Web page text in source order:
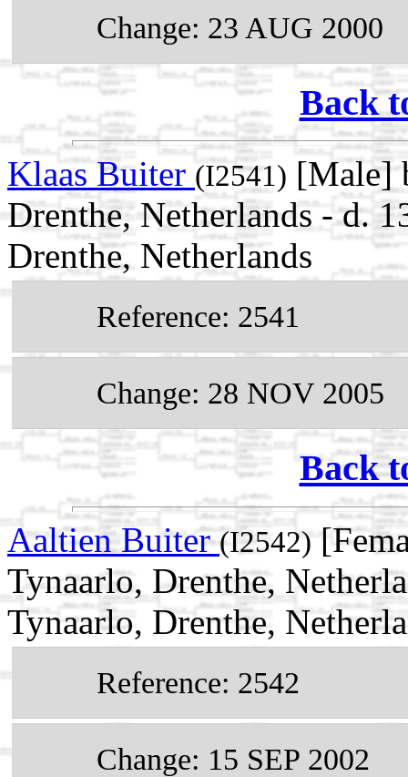
Change: 23 AUG 2000
Back
Klaas Buiter (I2541) [Male]
Drenthe, Netherlands - d.
Drenthe, Netherlands
Reference: 2541
Change: 28 NOV 2005
Back
Aaltien Buiter(I2542)
Tynaarlo, Drenthe,
Tynaarlo, Drenthe,
Reference: 2542
Change: 15 SEP 2002